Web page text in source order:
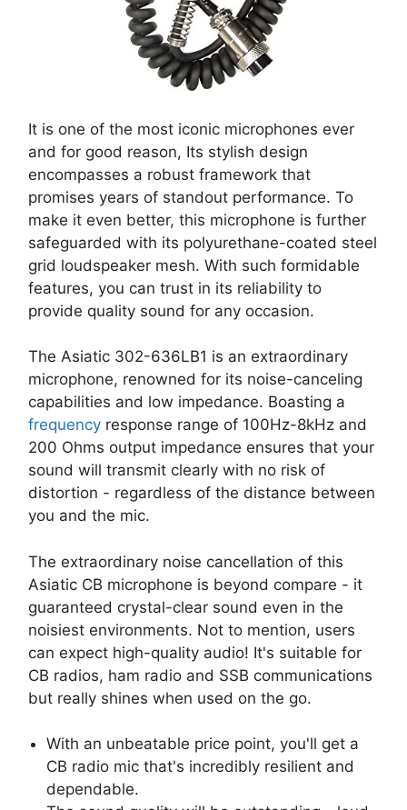
It is one of the most iconic microphones ever
and for good reason, Its stylish design
encompasses a robust framework that
promises years of standout performance. To
make it even better, this microphone is further
safeguarded with its polyurethane-coated steel
grid loudspeaker mesh. With such formidable
features, you can trust in its reliability to
provide quality sound for any occasion.
The Asiatic 302-636LB1 is an extraordinary
microphone, renowned for its noise-canceling
capabilities and low impedance. Boasting a
frequency response range of 100Hz-8kHz and
200 Ohms output impedance ensures that your
sound will transmit clearly with no risk of
distortion - regardless of the distance between
you and the mic.
The extraordinary noise cancellation of this
Asiatic CB microphone is beyond compare - it
guaranteed crystal-clear sound even in the
noisiest environments. Not to mention, users
can expect high-quality audio! It's suitable for
CB radios, ham radio and SSB communications
but really shines when used on the go.
With an unbeatable price point, you'll get a
CB radio mic that's incredibly resilient and
dependable.